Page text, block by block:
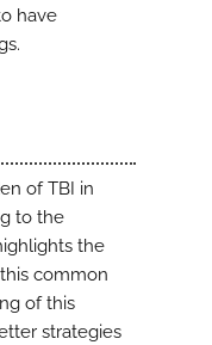
have
of TBI in
to the
the
common
of this
strategies